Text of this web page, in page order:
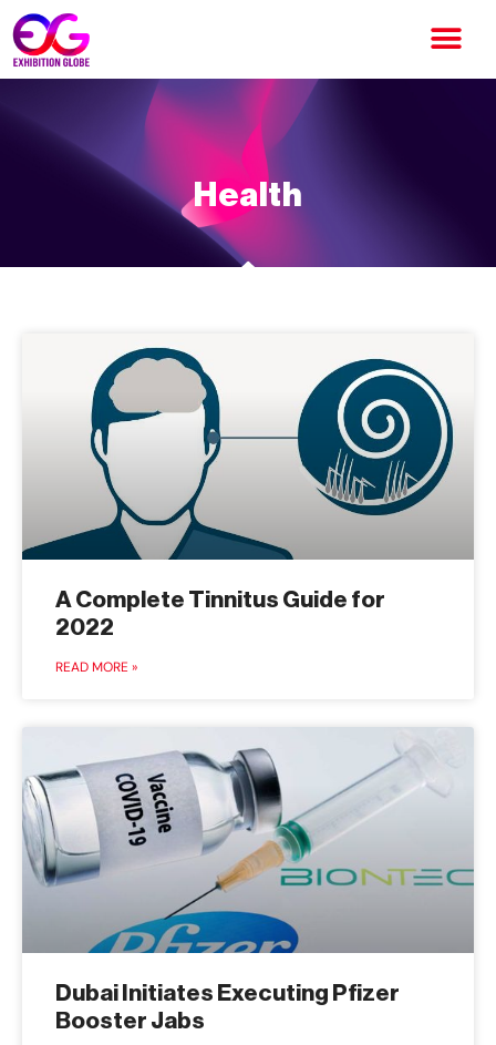
Health
A Complete Tinnitus Guide for
2022
READ MORE »
Dubai Initiates Executing Pfizer
Booster Jabs